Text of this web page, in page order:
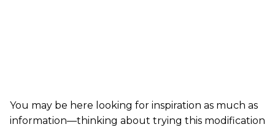
You may be here looking for inspiration as much as
information—thinking about trying this modification